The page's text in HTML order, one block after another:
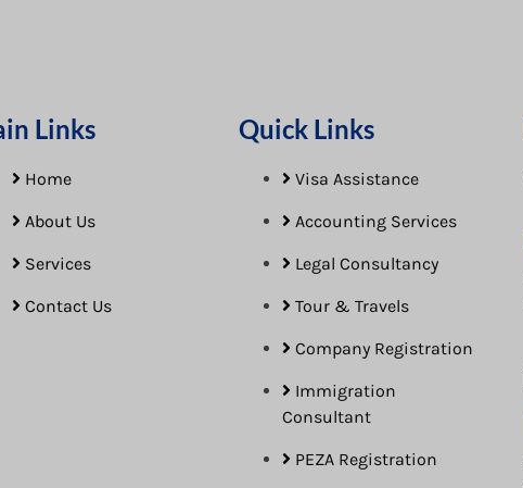
Links
Home
About Us
Services
Contact Us
Quick Links
Visa Assistance​
Accounting Services
Legal Consultancy
Tour & Travels
Company Registration
Immigration
Consultant
PEZA Registration